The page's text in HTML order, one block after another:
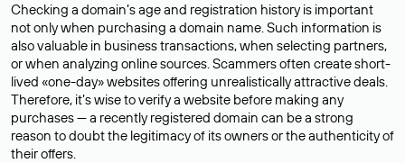
Checking a domain’s age and registration history is important
not only when purchasing a domain name. Such information is
also valuable in business transactions, when selecting partners,
or when analyzing online sources. Scammers often create short-
lived «one-day» websites offering unrealistically attractive deals.
Therefore, it’s wise to verify a website before making any
purchases — a recently registered domain can be a strong
reason to doubt the legitimacy of its owners or the authenticity of
their offers.